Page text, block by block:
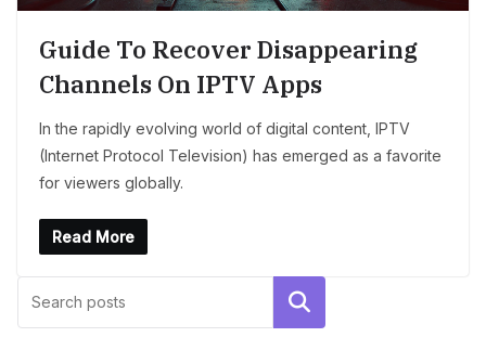
Guide To Recover Disappearing
Channels On IPTV Apps
In the rapidly evolving world of digital content, IPTV
(Internet Protocol Television) has emerged as a favorite
for viewers globally.
Read More
Search